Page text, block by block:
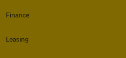
Finance
Leasing